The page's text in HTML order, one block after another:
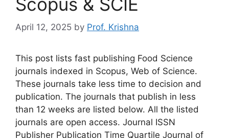
April 12, 2025 by Prof. Krishna
This post lists fast publishing Food Science
journals indexed in Scopus, Web of Science.
These journals take less time to decision and
publication. The journals that publish in less
than 12 weeks are listed below. All the listed
journals are open access. Journal ISSN
Publisher Publication Time Quartile Journal of